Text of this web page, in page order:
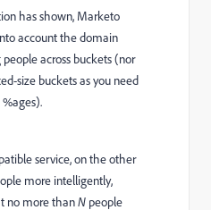
has shown, Marketo
account the domain
across buckets (nor
size buckets as you need
service, on the other
more intelligently,
no more thanN people